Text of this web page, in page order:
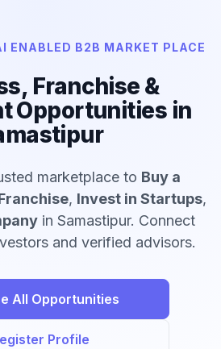
ENABLED B2B MARKET PLACE
Franchise &
Opportunities in
marketplace to Buy a
, Invest in Startups,
in Samastipur. Connect
and verified advisors.
All Opportunities
Profile